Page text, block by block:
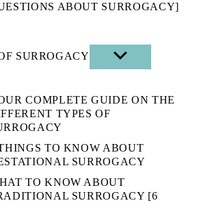
ABOUT SURROGACY]
SURROGACY
SHOW
SUB
COMPLETE GUIDE ON THE
TYPES OF
TO KNOW ABOUT
SURROGACY
TO KNOW ABOUT
SURROGACY [6